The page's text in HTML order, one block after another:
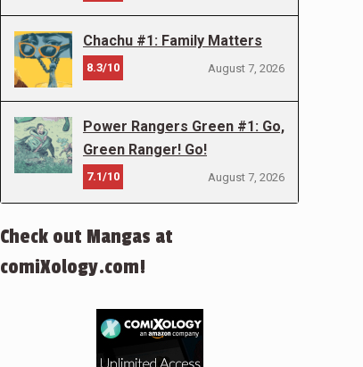
Chachu #1: Family Matters
8.3/10 August 7, 2026
Power Rangers Green #1: Go,
Green Ranger! Go!
7.1/10 August 7, 2026
Check out Mangas at
comiXology.com!